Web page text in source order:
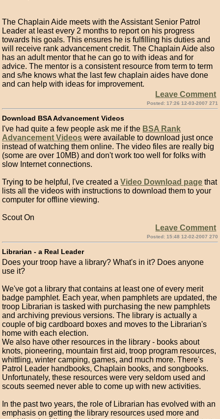
The Chaplain Aide meets with the Assistant Senior Patrol
Leader at least every 2 months to report on his progress
towards his goals. This ensures he is fulfilling his duties and
will receive rank advancement credit. The Chaplain Aide also
has an adult mentor that he can go to with ideas and for
advice. The mentor is a consistent resource from term to term
and s/he knows what the last few chaplain aides have done
and can help with ideas for improvement.
Leave Comment
Posted: 17:26 12-03-2007 271
Download BSA Advancement Videos
I've had quite a few people ask me if the BSA Rank
Advancement Videos were available to download just once
instead of watching them online. The video files are really big
(some are over 10MB) and don't work too well for folks with
slow Internet connections.
Trying to be helpful, I've created aVideo Download page that
lists all the videos with instructions to download them to your
computer for offline viewing.
Scout On
Leave Comment
Posted: 15:48 12-02-2007 270
Librarian - a Real Leader
Does your troop have a library? What's in it? Does anyone
use it?
We've got a library that contains at least one of every merit
badge pamphlet. Each year, when pamphlets are updated, the
troop Librarian is tasked with purchasing the new pamphlets
and archiving previous versions. The library is actually a
couple of big cardboard boxes and moves to the Librarian's
home with each election.
We also have other resources in the library - books about
knots, pioneering, mountain first aid, troop program resources,
whittling, winter camping, games, and much more. There's
Patrol Leader handbooks, Chaplain books, and songbooks.
Unfortunately, these resources were very seldom used and
scouts seemed never able to come up with new activities.
In the past two years, the role of Librarian has evolved with an
emphasis on getting the library resources used more and